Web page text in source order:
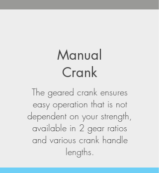
Manual
Crank
The geared crank ensures
easy operation that is not
dependent on your strength,
available in 2 gear ratios
and various crank handle
lengths.